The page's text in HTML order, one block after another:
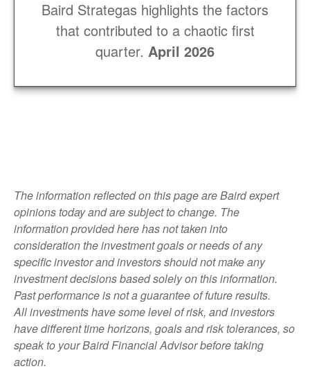
Baird Strategas highlights the factors
that contributed to a chaotic first
quarter. April 2026
The information reflected on this page are Baird expert
opinions today and are subject to change. The
information provided here has not taken into
consideration the investment goals or needs of any
specific investor and investors should not make any
investment decisions based solely on this information.
Past performance is not a guarantee of future results.
All investments have some level of risk, and investors
have different time horizons, goals and risk tolerances, so
speak to your Baird Financial Advisor before taking
action.